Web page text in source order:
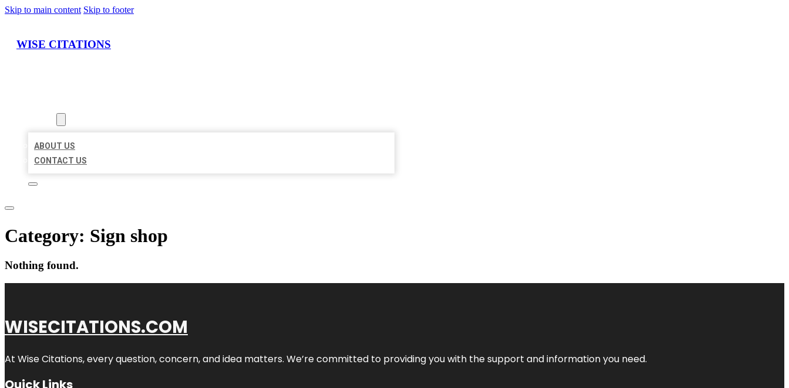
Skip to main content Skip to footer
WISE CITATIONS
ABOUT US
CONTACT US
Category: Sign shop
Nothing found.
WISECITATIONS.COM
At Wise Citations, every question, concern, and idea matters. We’re committed to providing you with the support and information you need.
Quick Links